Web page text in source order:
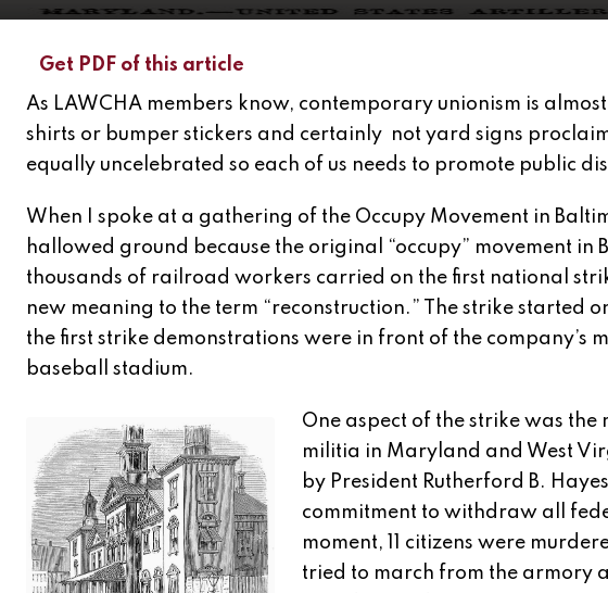
Get PDF of this article
As LAWCHA members know, contemporary unionism is
shirts or bumper stickers and certainly not yard signs
equally uncelebrated so each of us needs to promote public
When I spoke at a gathering of the Occupy Movement in
hallowed ground because the original “occupy” movement in
thousands of railroad workers carried on the first national
new meaning to the term “reconstruction.” The strike started
the first strike demonstrations were in front of the company’s
baseball stadium.
One aspect of the strike was
militia in Maryland and West
by President Rutherford B.
commitment to withdraw all
moment, 11 citizens were
tried to march from the armory